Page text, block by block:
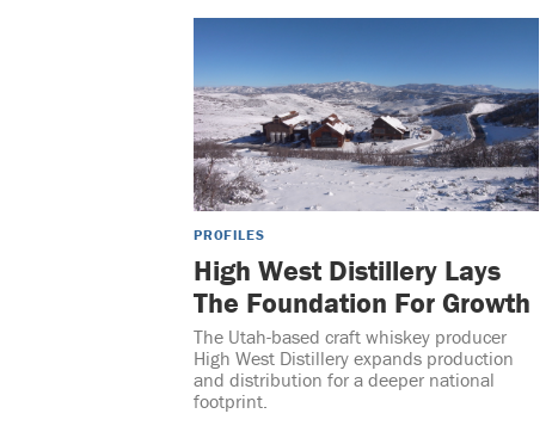
PROFILES
High West Distillery Lays
The Foundation For Growth
The Utah-based craft whiskey producer
High West Distillery expands production
and distribution for a deeper national
footprint.